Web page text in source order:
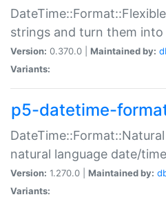
strings and turn them into
Version: 0.370.0 | Maintained by:
Variants:
p5-datetime-
natural language date/
Version: 1.270.0 | Maintained by:
Variants: